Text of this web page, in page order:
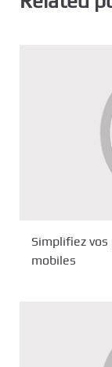
Simplifiez
mobiles